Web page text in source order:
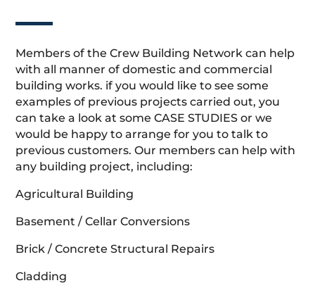
Members of the Crew Building Network can help
with all manner of domestic and commercial
building works. if you would like to see some
examples of previous projects carried out, you
can take a look at some CASE STUDIES or we
would be happy to arrange for you to talk to
previous customers. Our members can help with
any building project, including:
Agricultural Building
Basement / Cellar Conversions
Brick / Concrete Structural Repairs
Cladding